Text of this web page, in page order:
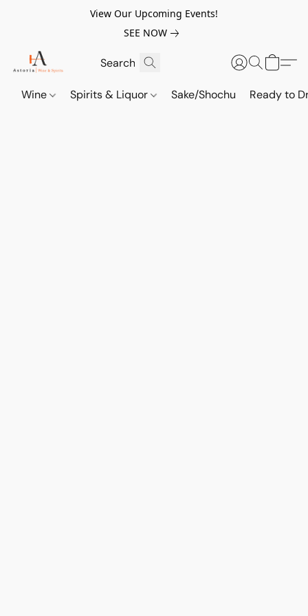
View Our Upcoming Events!
SEE NOW
Wine Spirits & Liquor Sake/Shochu Ready to